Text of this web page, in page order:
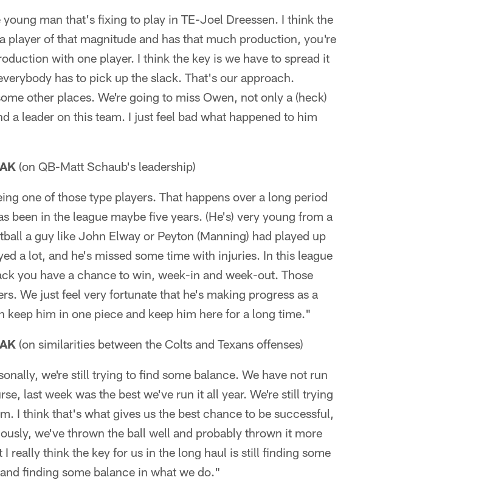
man that's fixing to play in TE-Joel Dreessen. I think the
player of that magnitude and has that much production, you're
with one player. I think the key is we have to spread it
has to pick up the slack. That's our approach.
other places. We're going to miss Owen, not only a (heck)
a leader on this team. I just feel bad what happened to him
(on QB-Matt Schaub's leadership)
one of those type players. That happens over a long period
been in the league maybe five years. (He's) very young from a
a guy like John Elway or Peyton (Manning) had played up
a lot, and he's missed some time with injuries. In this league
you have a chance to win, week-in and week-out. Those
We just feel very fortunate that he's making progress as a
keep him in one piece and keep him here for a long time."
(on similarities between the Colts and Texans offenses)
we're still trying to find some balance. We have not run
last week was the best we've run it all year. We're still trying
I think that's what gives us the best chance to be successful,
we've thrown the ball well and probably thrown it more
I really think the key for us in the long haul is still finding some
finding some balance in what we do."